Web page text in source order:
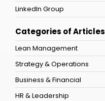
LinkedIn Group
Categories of Articles
Lean Management
Strategy & Operations
Business & Financial
HR & Leadership